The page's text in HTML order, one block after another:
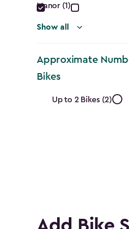
Manor (1)
Show all
Approximate
Bikes
Up to 2 Bikes (2)